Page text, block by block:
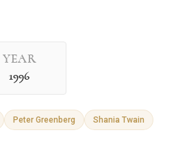
YEAR
1996
Peter Greenberg Shania Twain